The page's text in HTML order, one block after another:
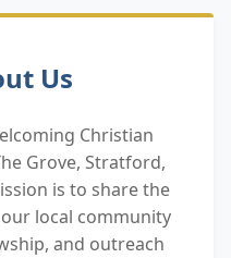
Us
Christian
Grove, Stratford,
is to share the
local community
and outreach